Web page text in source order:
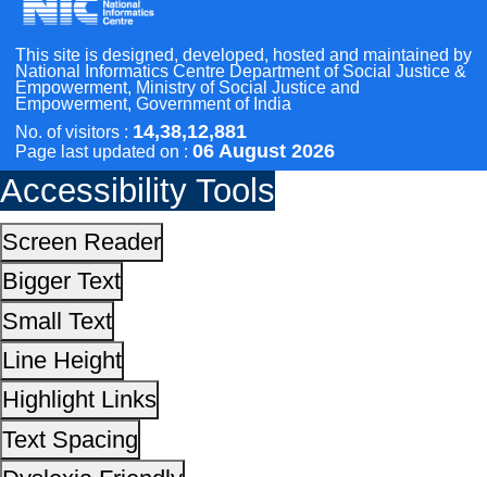
Scan the QR Code to
Take a Pledge
Highlight Links
Text Spacing
Dyslexia Friendly
Hide Images
Cursor
Light-Dark
Invert Colors
Reset All Settings